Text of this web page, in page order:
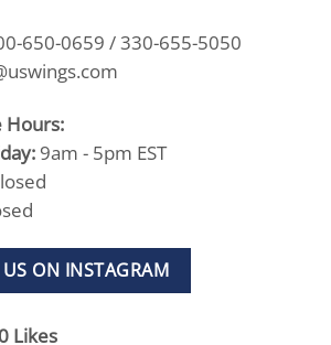
650-0659 / 330-655-5050
Hours:
9am - 5pm EST
ON INSTAGRAM
Likes